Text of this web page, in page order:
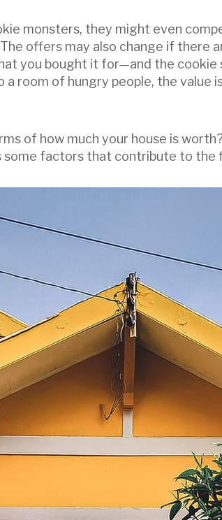
monsters, they might even
offers may also change if there
you bought it for—and the
room of hungry people, the value
of how much your house is
some factors that contribute to the